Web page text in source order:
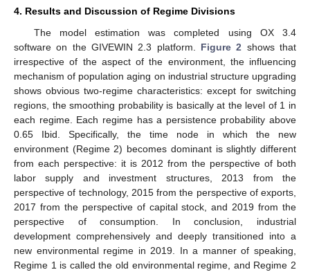
4. Results and Discussion of Regime Divisions
The model estimation was completed using OX 3.4
software on the GIVEWIN 2.3 platform. Figure 2 shows that
irrespective of the aspect of the environment, the influencing
mechanism of population aging on industrial structure upgrading
shows obvious two-regime characteristics: except for switching
regions, the smoothing probability is basically at the level of 1 in
each regime. Each regime has a persistence probability above
0.65 Ibid. Specifically, the time node in which the new
environment (Regime 2) becomes dominant is slightly different
from each perspective: it is 2012 from the perspective of both
labor supply and investment structures, 2013 from the
perspective of technology, 2015 from the perspective of exports,
2017 from the perspective of capital stock, and 2019 from the
perspective of consumption. In conclusion, industrial
development comprehensively and deeply transitioned into a
new environmental regime in 2019. In a manner of speaking,
Regime 1 is called the old environmental regime, and Regime 2